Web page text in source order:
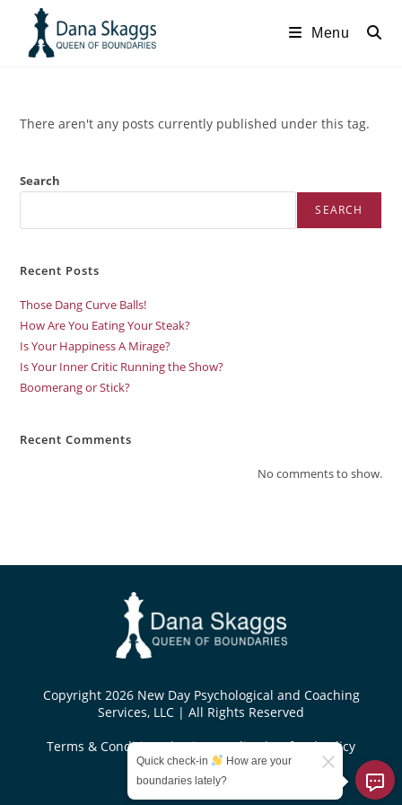
Menu
There aren't any posts currently published under this tag.
Search
SEARCH
Recent Posts
Those Dang Curve Balls!
How Are You Eating Your Steak?
Is Your Happiness A Mirage?
Is Your Inner Critic Running the Show?
Boomerang or Stick?
Recent Comments
No comments to show.
Copyright 2026 New Day Psychological and Coaching
Services, LLC | All Rights Reserved
Terms & Conditions|Privacy Policy|Refund Policy
Designed byKoseiDesigns.com
Quick check-in
How are your
boundaries lately?